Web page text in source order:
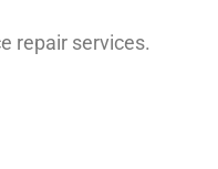
repair services.